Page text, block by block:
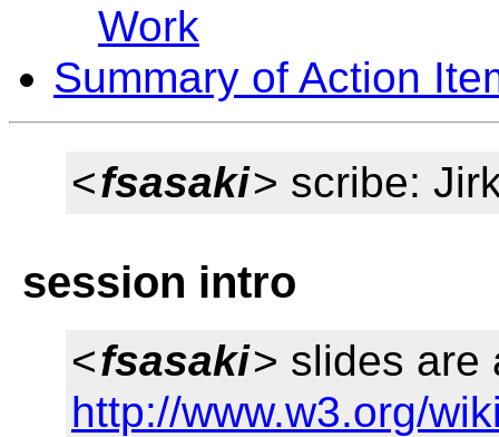
Work
Summary of Action
<fsasaki> scribe:
session intro
<fsasaki> slides are
http://www.w3.org/